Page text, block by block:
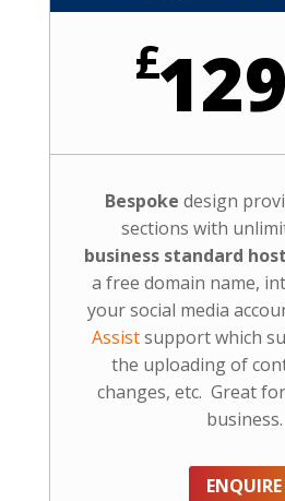
£
Bespoke design
sections with
business standard
a free domain name,
your social media
Assistsupport which
the uploading of
changes, etc. Great
business.
ENQUIRE